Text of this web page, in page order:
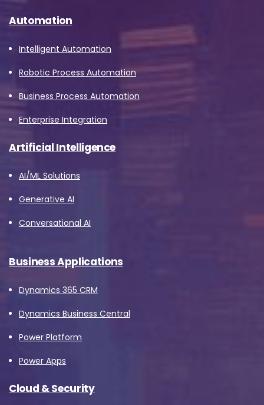
Automation
Intelligent Automation
Robotic Process Automation
Business Process Automation
Enterprise Integration
Artificial Intelligence
AI/ML Solutions
Generative AI
Conversational AI
Business Applications
Dynamics 365 CRM
Dynamics Business Central
Power Platform
Power Apps
Cloud & Security